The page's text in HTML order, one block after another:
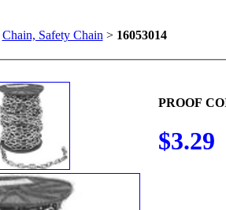
Chain, Safety Chain > 16053014
PROOF
$3.29